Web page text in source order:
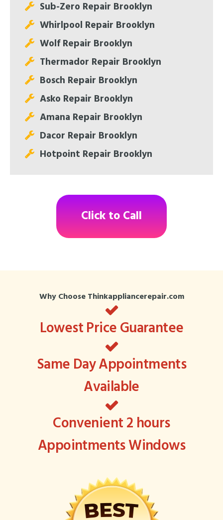
Sub-Zero Repair Brooklyn
Whirlpool Repair Brooklyn
Wolf Repair Brooklyn
Thermador Repair Brooklyn
Bosch Repair Brooklyn
Asko Repair Brooklyn
Amana Repair Brooklyn
Dacor Repair Brooklyn
Hotpoint Repair Brooklyn
Click to Call
Why Choose Thinkappliancerepair.com
Lowest Price Guarantee
Same Day Appointments
Available
Convenient 2 hours
Appointments Windows